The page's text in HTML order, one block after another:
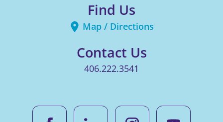
Find Us
Map / Directions
Contact Us
406.222.3541